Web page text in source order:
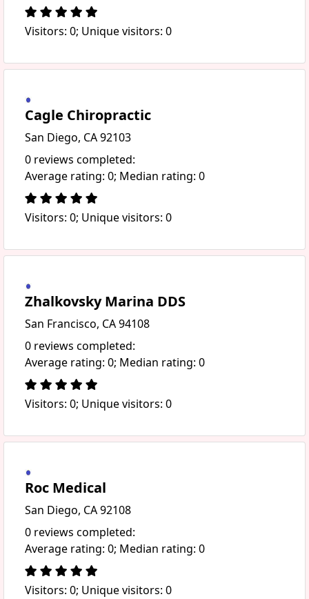
Visitors: 0; Unique visitors: 0
Cagle Chiropractic
San Diego, CA 92103
0 reviews completed:
Average rating: 0; Median rating: 0
Visitors: 0; Unique visitors: 0
Zhalkovsky Marina DDS
San Francisco, CA 94108
0 reviews completed:
Average rating: 0; Median rating: 0
Visitors: 0; Unique visitors: 0
Roc Medical
San Diego, CA 92108
0 reviews completed:
Average rating: 0; Median rating: 0
Visitors: 0; Unique visitors: 0